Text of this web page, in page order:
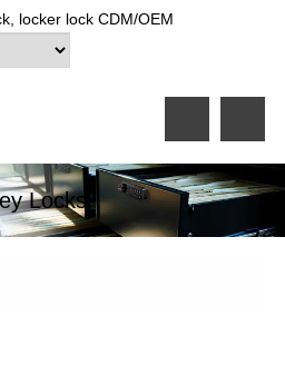
locker lock CDM/OEM
Locks